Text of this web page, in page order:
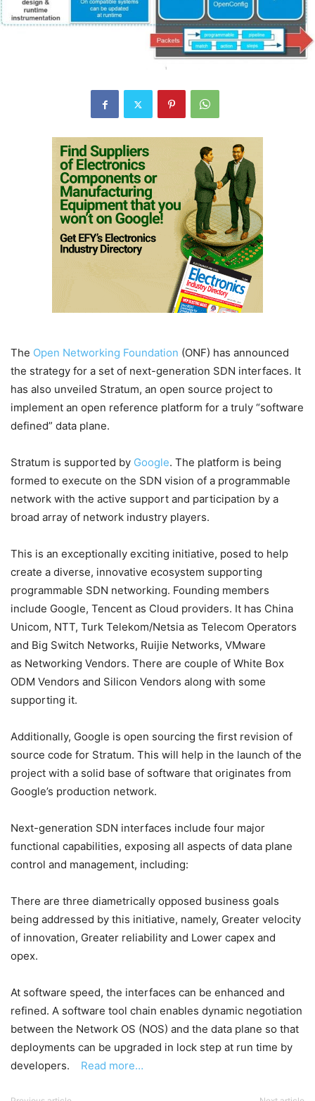
The Open Networking Foundation (ONF) has announced
the strategy for a set of next-generation SDN interfaces. It
has also unveiled Stratum, an open source project to
implement an open reference platform for a truly “software
defined” data plane.
Stratum is supported by Google. The platform is being
formed to execute on the SDN vision of a programmable
network with the active support and participation by a
broad array of network industry players.
This is an exceptionally exciting initiative, posed to help
create a diverse, innovative ecosystem supporting
programmable SDN networking. Founding members
include Google, Tencent as Cloud providers. It has China
Unicom, NTT, Turk Telekom/Netsia as Telecom Operators
and Big Switch Networks, Ruijie Networks, VMware
as Networking Vendors. There are couple of White Box
ODM Vendors and Silicon Vendors along with some
supporting it.
Additionally, Google is open sourcing the first revision of
source code for Stratum. This will help in the launch of the
project with a solid base of software that originates from
Google’s production network.
Next-generation SDN interfaces include four major
functional capabilities, exposing all aspects of data plane
control and management, including:
There are three diametrically opposed business goals
being addressed by this initiative, namely, Greater velocity
of innovation, Greater reliability and Lower capex and
opex.
At software speed, the interfaces can be enhanced and
refined. A software tool chain enables dynamic negotiation
between the Network OS (NOS) and the data plane so that
deployments can be upgraded in lock step at run time by
developers. Read more…